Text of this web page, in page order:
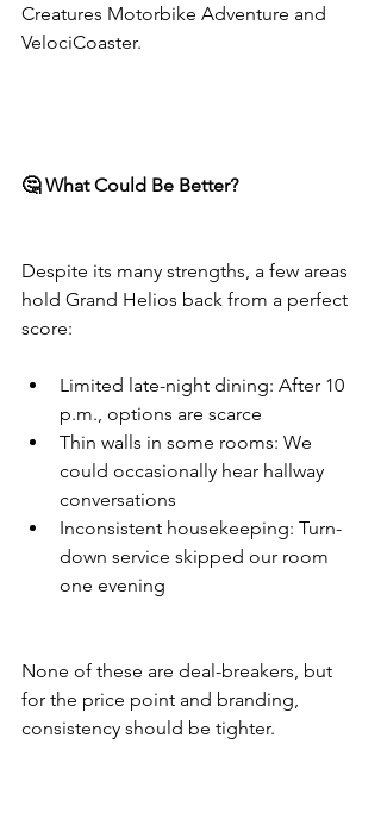
Creatures Motorbike Adventure and
VelociCoaster.
🤔 What Could Be Better?
Despite its many strengths, a few areas
hold Grand Helios back from a perfect
score:
Limited late-night dining: After 10
p.m., options are scarce
Thin walls in some rooms: We
could occasionally hear hallway
conversations
Inconsistent housekeeping: Turn-
down service skipped our room
one evening
None of these are deal-breakers, but
for the price point and branding,
consistency should be tighter.